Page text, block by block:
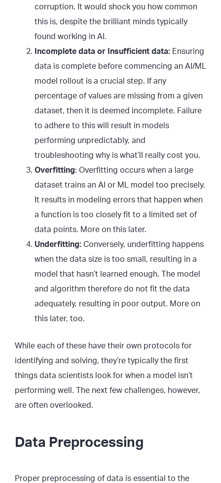
corruption. It would shock you how common
this is, despite the brilliant minds typically
found working in AI.
Incomplete data or Insufficient data: Ensuring
data is complete before commencing an AI/ML
model rollout is a crucial step. If any
percentage of values are missing from a given
dataset, then it is deemed incomplete. Failure
to adhere to this will result in models
performing unpredictably, and
troubleshooting why is what’ll really cost you.
Overfitting: Overfitting occurs when a large
dataset trains an AI or ML model too precisely.
It results in modeling errors that happen when
a function is too closely fit to a limited set of
data points. More on this later.
Underfitting: Conversely, underfitting happens
when the data size is too small, resulting in a
model that hasn’t learned enough. The model
and algorithm therefore do not fit the data
adequately, resulting in poor output. More on
this later, too.
While each of these have their own protocols for
identifying and solving, they’re typically the first
things data scientists look for when a model isn’t
performing well. The next few challenges, however,
are often overlooked.
Data Preprocessing
Proper preprocessing of data is essential to the